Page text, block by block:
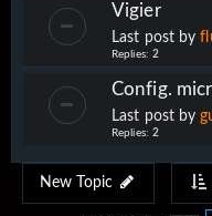
Vigier
Last post by
Replies: 2
Config.
Last post by
Replies: 2
New Topic